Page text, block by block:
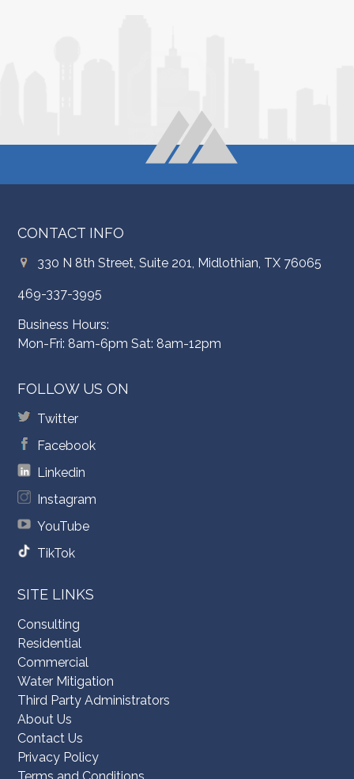
CONTACT INFO
330 N 8th Street, Suite 201, Midlothian, TX 76065
469-337-3995
Business Hours:
Mon-Fri: 8am-6pm Sat: 8am-12pm
FOLLOW US ON
Twitter
Facebook
Linkedin
Instagram
YouTube
TikTok
SITE LINKS
Consulting
Residential
Commercial
Water Mitigation
Third Party Administrators
About Us
Contact Us
Privacy Policy